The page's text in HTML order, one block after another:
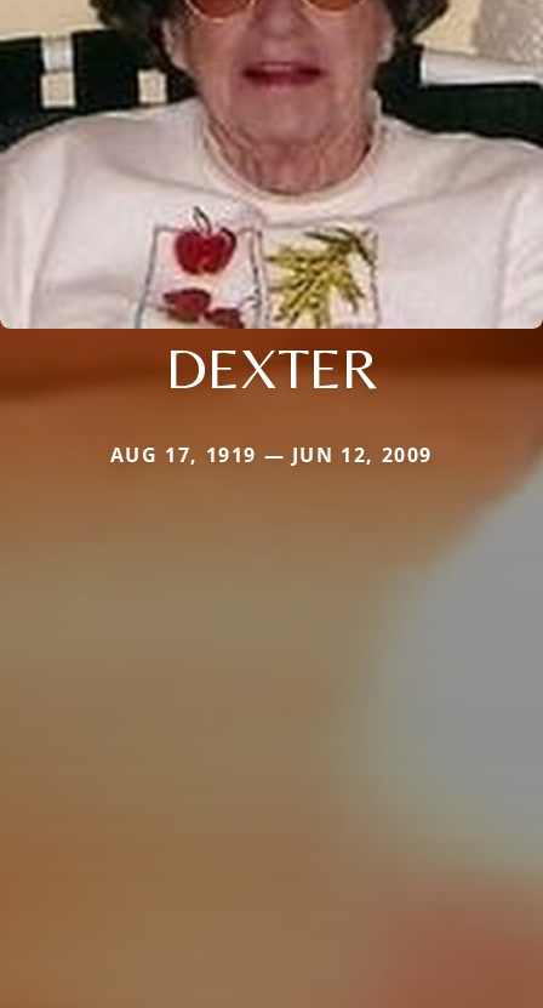
DEXTER
AUG 17, 1919 — JUN 12, 2009